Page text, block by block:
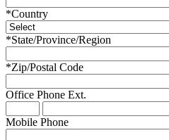
*Country
*State/Province/Region
*Zip/Postal Code
Office Phone Ext.
Mobile Phone